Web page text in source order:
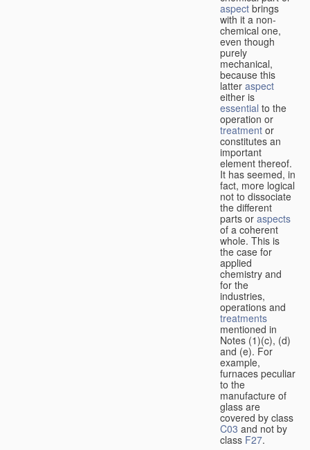
aspect brings
with it a non-
chemical one,
even though
purely
mechanical,
because this
latter aspect
either is
essential to the
operation or
treatment or
constitutes an
important
element thereof.
It has seemed, in
fact, more logical
not to dissociate
the different
parts or aspects
of a coherent
whole. This is
the case for
applied
chemistry and
for the
industries,
operations and
treatments
mentioned in
Notes (1)(c), (d)
and (e). For
example,
furnaces peculiar
to the
manufacture of
glass are
covered by class
C03 and not by
class F27.